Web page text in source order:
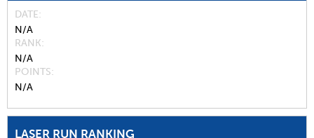
DATE
N/A
RANK
N/A
POINTS
N/A
LASER RUN RANKING